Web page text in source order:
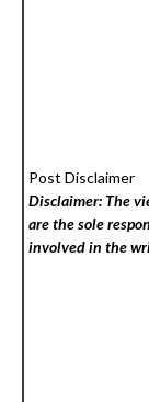
Post Disclaimer
Disclaimer: The
are the sole
involved in the